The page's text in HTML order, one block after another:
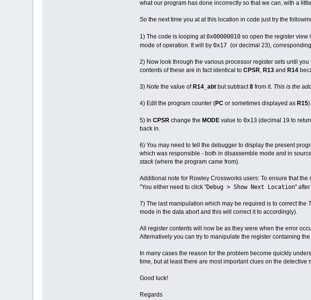
what our program has done incorrectly so that we can, with a
So the next time you at at this location in code just try the
1) The code is looping at0x00000010so open the register view
mode of operation. It will by 0x17 (or decimal 23),
2) Now look through the various processor register sets until
contents of these are in fact identical to CPSR R13 and R14
3) Note the value ofR14_abtbut subtract8from it. This is the
4) Edit the program counter (PCor sometimes displayed as R15)
5) In CPSR change the MODE value to 0x13(decimal 19 to
back in.
6) You may need to tell the debugger to display the present
which was responsible - both in disassemble mode and in
stack(where the program came from).
Additional note for Rowley Crossworks users: To ensure that
"You either need to click "Debug > Show Next Location"
7) The last manipulation which may be required is to correct the
mode in the data abort and this will correct it to accordingly).
All register contents will now be as they were when the error
Alternatively you can try to manipulate the register containing
In many cases the reason for the problem become quickly
time, but at least there are most important clues on the detective
Good luck!
Regards